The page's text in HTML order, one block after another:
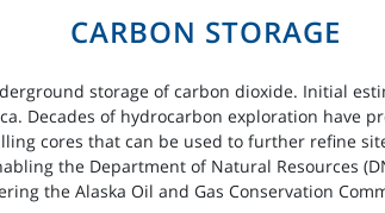
CARBON STORAGE
storage of carbon dioxide. Initial
Decades of hydrocarbon exploration have
cores that can be used to further refine
the Department of Natural Resources
the Alaska Oil and Gas Conservation